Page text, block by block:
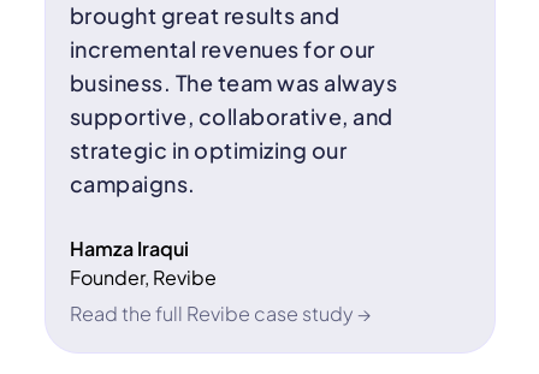
brought great results and
incremental revenues for our
business. The team was always
supportive, collaborative, and
strategic in optimizing our
campaigns.
Hamza Iraqui
Founder, Revibe
Read the full Revibe case study →